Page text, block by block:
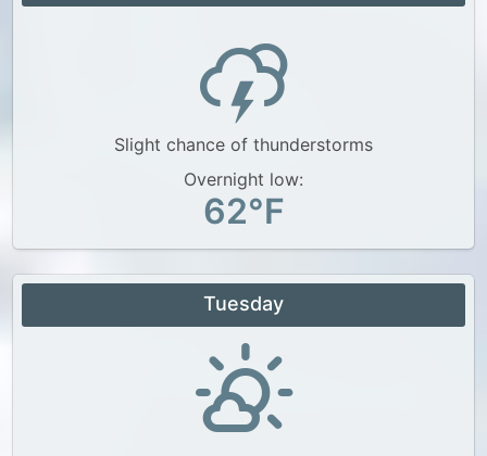
Slight chance of thunderstorms
Overnight low:
62°F
Tuesday